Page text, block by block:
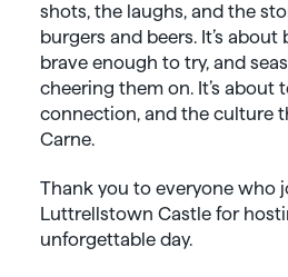
shots, the laughs, and the
burgers and beers. It’s
brave enough to try, and
cheering them on. It’s about
connection, and the culture
Carne.
Thank you to everyone who
Luttrellstown Castle for
unforgettable day.